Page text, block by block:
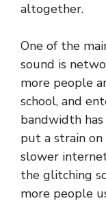
altogether.
One of the
sound is
more people
school, and
bandwidth has
put a strain
slower
the glitching
more people